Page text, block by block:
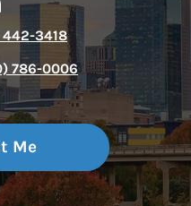
442-3418
786-0006
Me